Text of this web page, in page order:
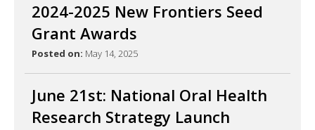
2024-2025 New Frontiers Seed
Grant Awards
Posted on: May 14, 2025
June 21st: National Oral Health
Research Strategy Launch